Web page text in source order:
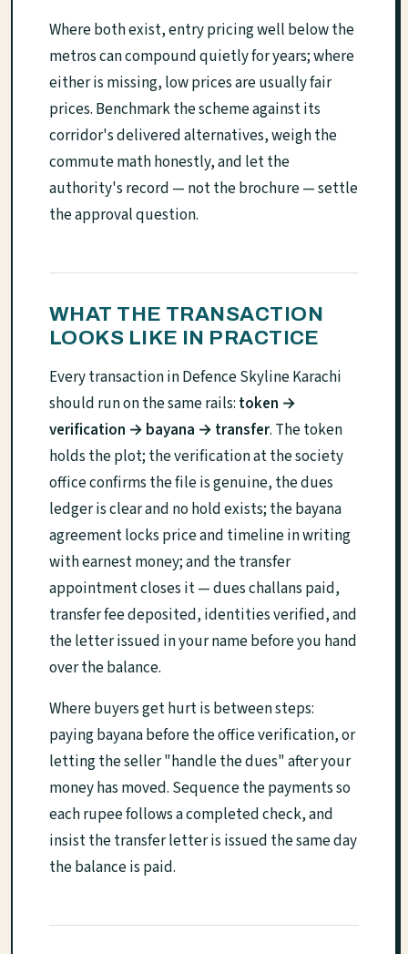
Where both exist, entry pricing well below the
metros can compound quietly for years; where
either is missing, low prices are usually fair
prices. Benchmark the scheme against its
corridor's delivered alternatives, weigh the
commute math honestly, and let the
authority's record — not the brochure — settle
the approval question.
WHAT THE TRANSACTION
LOOKS LIKE IN PRACTICE
Every transaction in Defence Skyline Karachi
should run on the same rails: token →
verification → bayana → transfer. The token
holds the plot; the verification at the society
office confirms the file is genuine, the dues
ledger is clear and no hold exists; the bayana
agreement locks price and timeline in writing
with earnest money; and the transfer
appointment closes it — dues challans paid,
transfer fee deposited, identities verified, and
the letter issued in your name before you hand
over the balance.
Where buyers get hurt is between steps:
paying bayana before the office verification, or
letting the seller "handle the dues" after your
money has moved. Sequence the payments so
each rupee follows a completed check, and
insist the transfer letter is issued the same day
the balance is paid.